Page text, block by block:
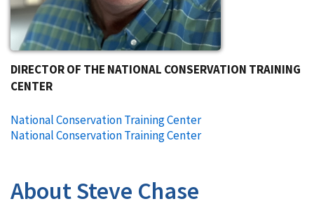
DIRECTOR OF THE NATIONAL CONSERVATION TRAINING
CENTER
National Conservation Training Center
National Conservation Training Center
About Steve Chase